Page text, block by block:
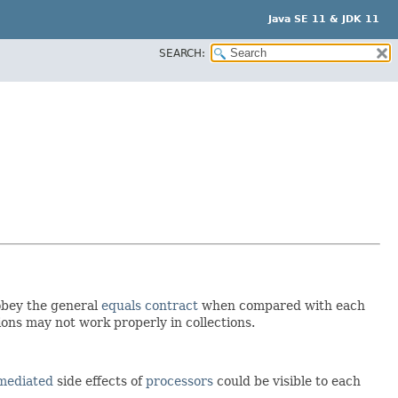
Java SE 11 & JDK 11
SEARCH:
the general equals contract when compared with each
may not work properly in collections.
side effects ofprocessors could be visible to each